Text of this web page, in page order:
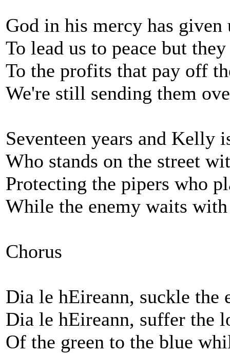
God in his mercy has given
To lead us to peace but
To the profits that pay off
We're still sending them
Seventeen years and Kelly
Who stands on the street
Protecting the pipers who
While the enemy waits
Chorus
Dia le hEireann, suckle the
Dia le hEireann, suffer the
Of the green to the blue